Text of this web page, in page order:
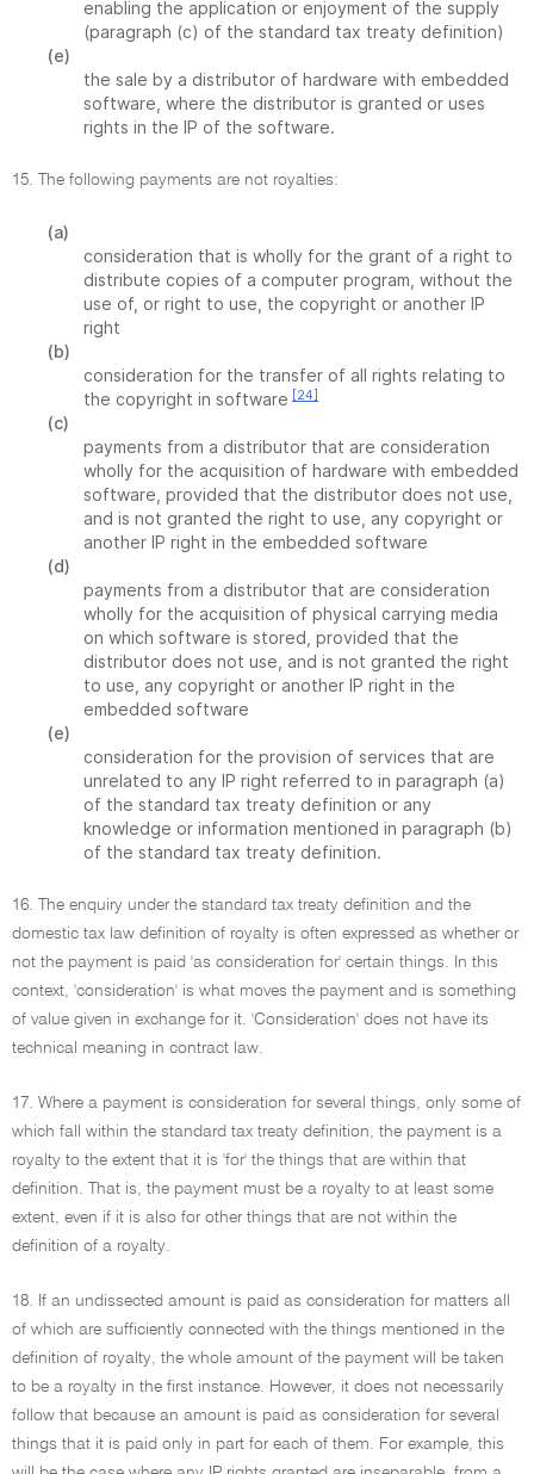
enabling the application or enjoyment of the supply
(paragraph (c) of the standard tax treaty definition)
(e)
the sale by a distributor of hardware with embedded
software, where the distributor is granted or uses
rights in the IP of the software.
15. The following payments are not royalties:
(a)
consideration that is wholly for the grant of a right to
distribute copies of a computer program, without the
use of, or right to use, the copyright or another IP
right
(b)
consideration for the transfer of all rights relating to
the copyright in software [24]
(c)
payments from a distributor that are consideration
wholly for the acquisition of hardware with embedded
software, provided that the distributor does not use,
and is not granted the right to use, any copyright or
another IP right in the embedded software
(d)
payments from a distributor that are consideration
wholly for the acquisition of physical carrying media
on which software is stored, provided that the
distributor does not use, and is not granted the right
to use, any copyright or another IP right in the
embedded software
(e)
consideration for the provision of services that are
unrelated to any IP right referred to in paragraph (a)
of the standard tax treaty definition or any
knowledge or information mentioned in paragraph (b)
of the standard tax treaty definition.
16. The enquiry under the standard tax treaty definition and the
domestic tax law definition of royalty is often expressed as whether or
not the payment is paid 'as consideration for' certain things. In this
context, 'consideration' is what moves the payment and is something
of value given in exchange for it. 'Consideration' does not have its
technical meaning in contract law.
17. Where a payment is consideration for several things, only some of
which fall within the standard tax treaty definition, the payment is a
royalty to the extent that it is 'for' the things that are within that
definition. That is, the payment must be a royalty to at least some
extent, even if it is also for other things that are not within the
definition of a royalty.
18. If an undissected amount is paid as consideration for matters all
of which are sufficiently connected with the things mentioned in the
definition of royalty, the whole amount of the payment will be taken
to be a royalty in the first instance. However, it does not necessarily
follow that because an amount is paid as consideration for several
things that it is paid only in part for each of them. For example, this